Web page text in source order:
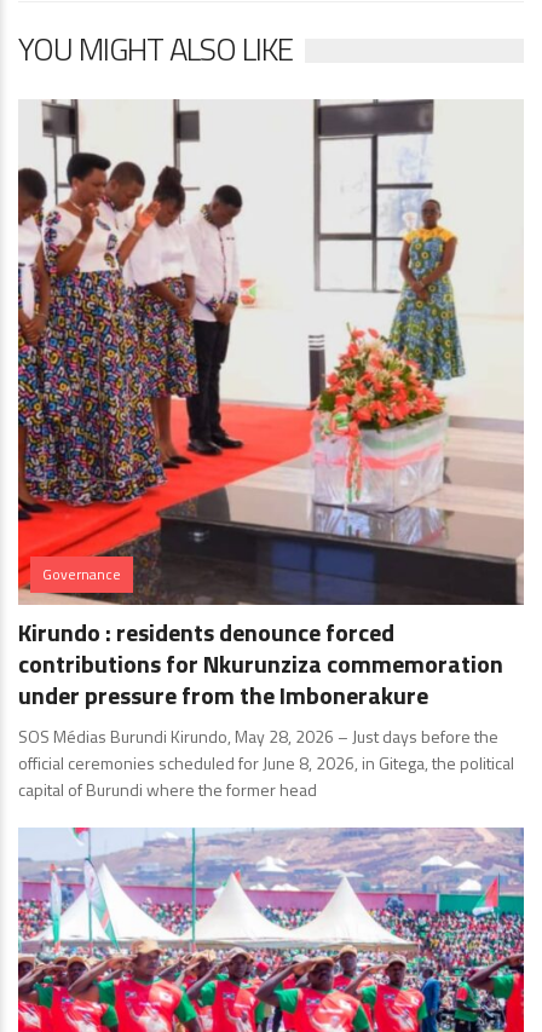
YOU MIGHT ALSO LIKE
Governance
Kirundo : residents denounce forced
contributions for Nkurunziza commemoration
under pressure from the Imbonerakure
SOS Médias Burundi Kirundo, May 28, 2026 – Just days before the
official ceremonies scheduled for June 8, 2026, in Gitega, the political
capital of Burundi where the former head